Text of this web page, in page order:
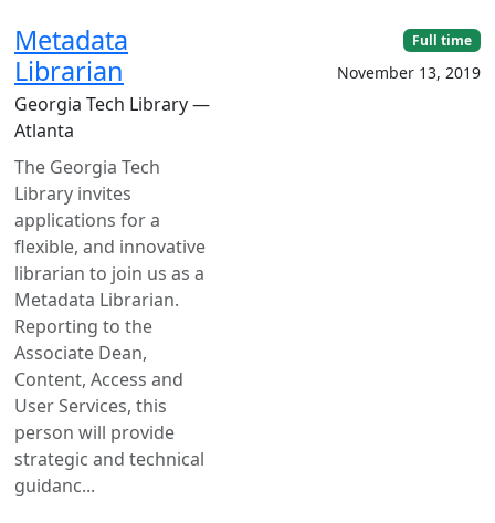
Metadata
Librarian
Georgia Tech Library —
Atlanta
The Georgia Tech
Library invites
applications for a
flexible, and innovative
librarian to join us as a
Metadata Librarian.
Reporting to the
Associate Dean,
Content, Access and
User Services, this
person will provide
strategic and technical
guidanc...
Full time
November 13, 2019